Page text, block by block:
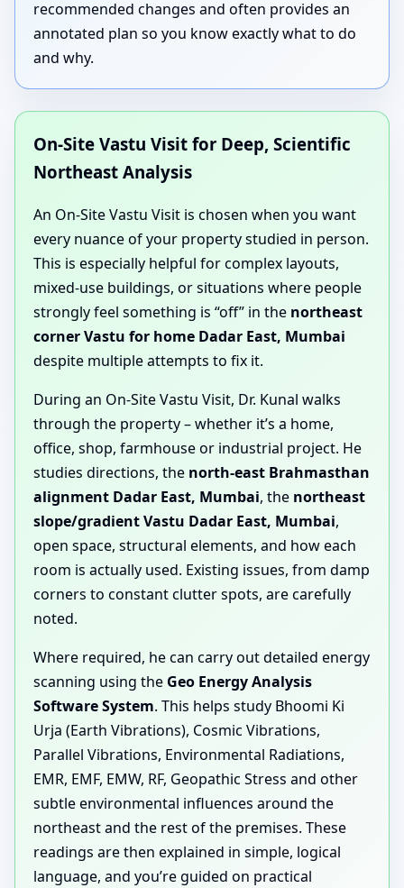
recommended changes and often provides an
annotated plan so you know exactly what to do
and why.
On-Site Vastu Visit for Deep, Scientific
Northeast Analysis
An On-Site Vastu Visit is chosen when you want
every nuance of your property studied in person.
This is especially helpful for complex layouts,
mixed-use buildings, or situations where people
strongly feel something is “off” in the northeast
corner Vastu for home Dadar East, Mumbai
despite multiple attempts to fix it.
During an On-Site Vastu Visit, Dr. Kunal walks
through the property – whether it’s a home,
office, shop, farmhouse or industrial project. He
studies directions, the north-east Brahmasthan
alignment Dadar East, Mumbai, the northeast
slope/gradient Vastu Dadar East, Mumbai,
open space, structural elements, and how each
room is actually used. Existing issues, from damp
corners to constant clutter spots, are carefully
noted.
Where required, he can carry out detailed energy
scanning using the Geo Energy Analysis
Software System. This helps study Bhoomi Ki
Urja (Earth Vibrations), Cosmic Vibrations,
Parallel Vibrations, Environmental Radiations,
EMR, EMF, EMW, RF, Geopathic Stress and other
subtle environmental influences around the
northeast and the rest of the premises. These
readings are then explained in simple, logical
language, and you’re guided on practical